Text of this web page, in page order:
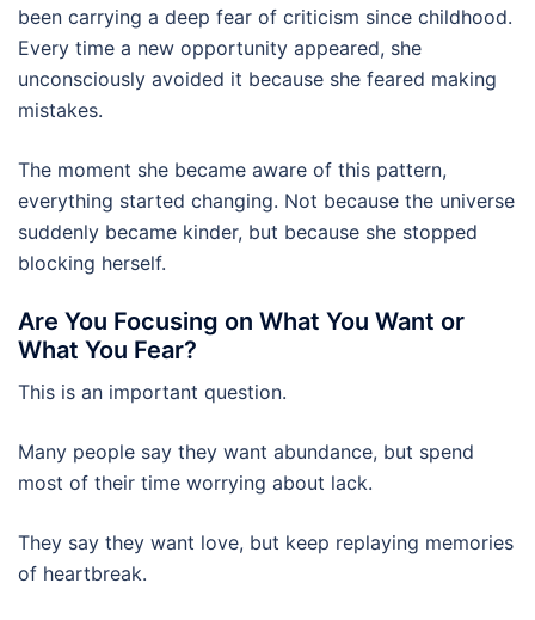
been carrying a deep fear of criticism since childhood.
Every time a new opportunity appeared, she
unconsciously avoided it because she feared making
mistakes.
The moment she became aware of this pattern,
everything started changing. Not because the universe
suddenly became kinder, but because she stopped
blocking herself.
Are You Focusing on What You Want or
What You Fear?
This is an important question.
Many people say they want abundance, but spend
most of their time worrying about lack.
They say they want love, but keep replaying memories
of heartbreak.